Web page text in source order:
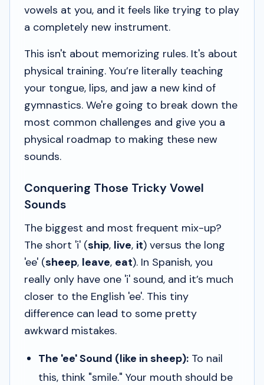
vowels at you, and it feels like trying to play
a completely new instrument.
This isn't about memorizing rules. It's about
physical training. You’re literally teaching
your tongue, lips, and jaw a new kind of
gymnastics. We're going to break down the
most common challenges and give you a
physical roadmap to making these new
sounds.
Conquering Those Tricky Vowel
Sounds
The biggest and most frequent mix-up?
The short 'i' (ship, live, it) versus the long
'ee' (sheep, leave, eat). In Spanish, you
really only have one 'i' sound, and it’s much
closer to the English 'ee'. This tiny
difference can lead to some pretty
awkward mistakes.
The 'ee' Sound (like in sheep): To nail
this, think "smile." Your mouth should be